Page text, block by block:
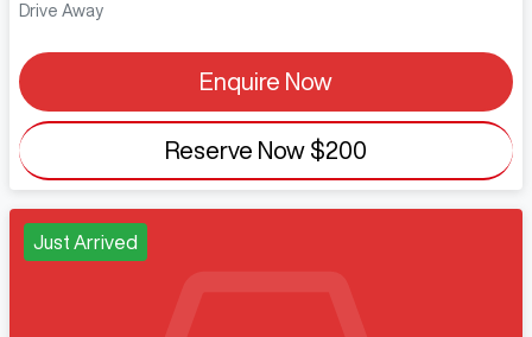
Drive Away
Enquire Now
Reserve Now $200
Just Arrived